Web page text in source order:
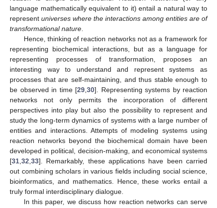
language mathematically equivalent to it) entail a natural way to
represent universes where the interactions among entities are of
transformational nature
Hence, thinking of reaction networks not as a framework for
representing biochemical interactions, but as a language for
representing processes of transformation, proposes an
interesting way to understand and represent systems as
processes that are self-maintaining, and thus stable enough to
be observed in time [29 30]. Representing systems by reaction
networks not only permits the incorporation of different
perspectives into play but also the possibility to represent and
study the long-term dynamics of systems with a large number of
entities and interactions. Attempts of modeling systems using
reaction networks beyond the biochemical domain have been
developed in political, decision-making, and economical systems
[31 32 33]. Remarkably, these applications have been carried
out combining scholars in various fields including social science,
bioinformatics, and mathematics. Hence, these works entail a
truly formal interdisciplinary dialogue.
In this paper, we discuss how reaction networks can serve